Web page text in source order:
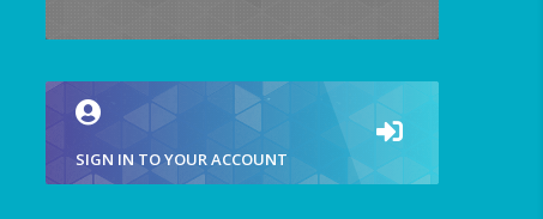
SIGN IN TO YOUR ACCOUNT